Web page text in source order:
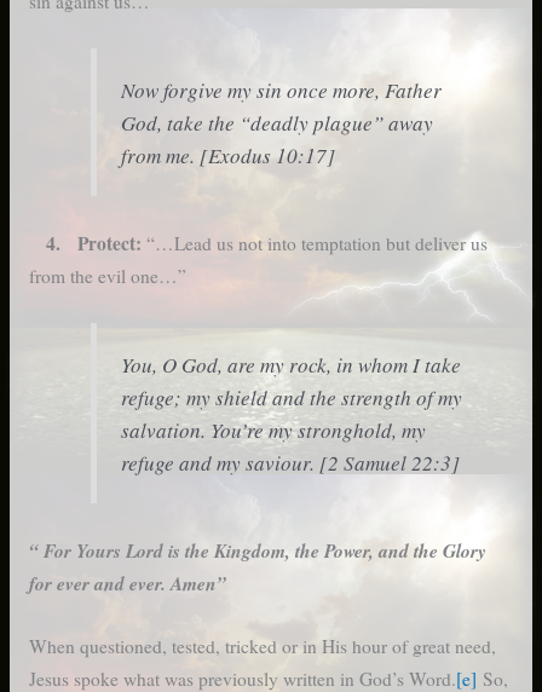
Now forgive my sin once more, Father
God, take the “deadly plague” away
from me. [Exodus 10:17]
4. Protect: “…Lead us not into temptation but deliver us
from the evil one…”
You, O God, are my rock, in whom I take
refuge; my shield and the strength of my
salvation. You’re my stronghold, my
refuge and my saviour. [2 Samuel 22:3]
“ For Yours Lord is the Kingdom, the Power, and the Glory
for ever and ever. Amen”
When questioned, tested, tricked or in His hour of great need,
Jesus spoke what was previously written in God’s Word.[e] So,